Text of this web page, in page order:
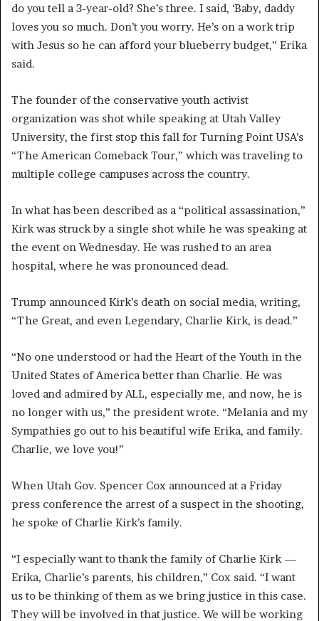
do you tell a 3-year-old? She’s three. I said, ‘Baby, daddy
loves you so much. Don’t you worry. He’s on a work trip
with Jesus so he can afford your blueberry budget,” Erika
said.
The founder of the conservative youth activist
organization was shot while speaking at Utah Valley
University, the first stop this fall for Turning Point USA’s
“The American Comeback Tour,” which was traveling to
multiple college campuses across the country.
In what has been described as a “political assassination,”
Kirk was struck by a single shot while he was speaking at
the event on Wednesday. He was rushed to an area
hospital, where he was pronounced dead.
Trump announced Kirk’s death on social media, writing,
“The Great, and even Legendary, Charlie Kirk, is dead.”
“No one understood or had the Heart of the Youth in the
United States of America better than Charlie. He was
loved and admired by ALL, especially me, and now, he is
no longer with us,” the president wrote. “Melania and my
Sympathies go out to his beautiful wife Erika, and family.
Charlie, we love you!”
When Utah Gov. Spencer Cox announced at a Friday
press conference the arrest of a suspect in the shooting,
he spoke of Charlie Kirk’s family.
“I especially want to thank the family of Charlie Kirk —
Erika, Charlie’s parents, his children,” Cox said. “I want
us to be thinking of them as we bring justice in this case.
They will be involved in that justice. We will be working